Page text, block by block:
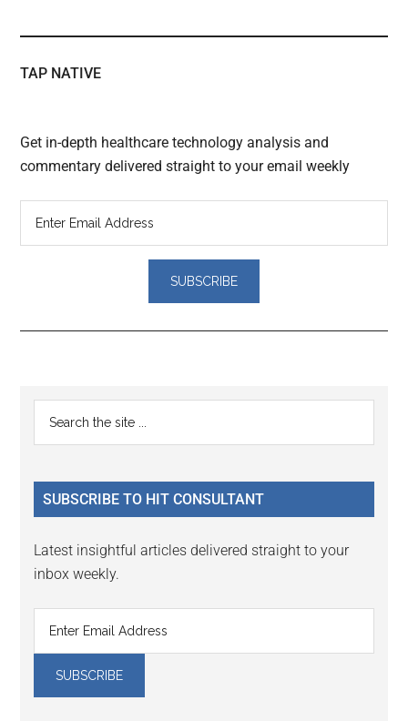
TAP NATIVE
Get in-depth healthcare technology analysis and
commentary delivered straight to your email weekly
Reader
Interactions
Primary
Sidebar
...
SUBSCRIBE TO HIT CONSULTANT
Latest insightful articles delivered straight to your
inbox weekly.